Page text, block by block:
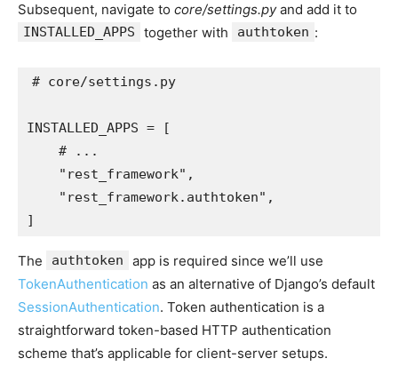
Subsequent, navigate to core/settings.pyand add it to
INSTALLED_APPS together with authtoken :
# core/settings.py
INSTALLED_APPS =
[
# ...
"rest_framework" ,
"rest_framework.authtoken" ,
]
The authtoken
app is required since we’ll use
TokenAuthentication as an alternative of Django’s default
SessionAuthentication. Token authentication is a
straightforward token-based HTTP authentication
scheme that’s applicable for client-server setups.